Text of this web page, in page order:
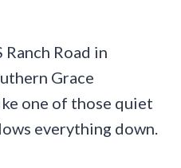
Road in
Grace
one of those quiet
everything down.